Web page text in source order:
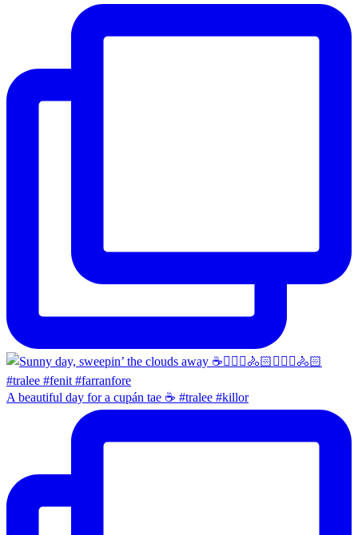
A beautiful day for a cupán tae ☕️ #tralee #killor